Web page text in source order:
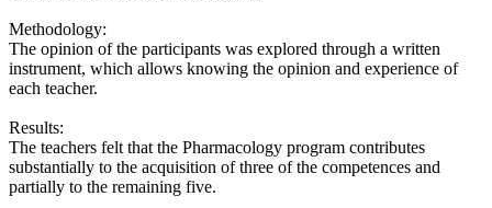
Methodology:
The opinion of the participants was explored through a written
instrument, which allows knowing the opinion and experience of
each teacher.
Results:
The teachers felt that the Pharmacology program contributes
substantially to the acquisition of three of the competences and
partially to the remaining five.